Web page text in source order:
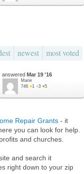
newest most voted
answered Mar 19 '16
Marie
746 ●1 ●3 ●5
Repair Grants - it
you can look for help.
and churches.
and search it
right down to your zip